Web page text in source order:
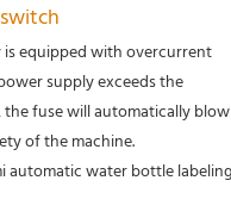
equipped with overcurrent
supply exceeds the
the fuse will automatically blow
of the machine.